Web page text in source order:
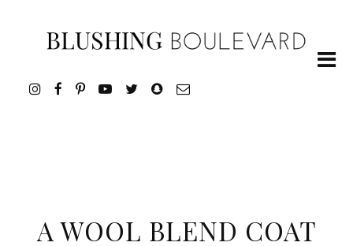
A WOOL BLEND COAT